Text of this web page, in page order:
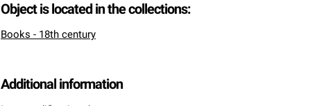
Object is located in the collections:
Books - 18th century
Additional information